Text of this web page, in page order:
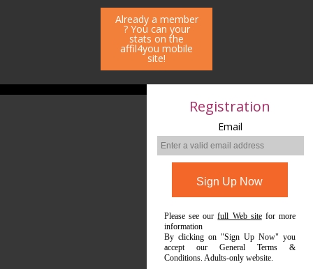
Already a member
? You can your
stats on the
affil4you mobile
site!
Registration
Email
Please see ourfull Web sitefor more
information
By clicking on "Sign Up Now" you
accept our General Terms &
Conditions. Adults-only website.